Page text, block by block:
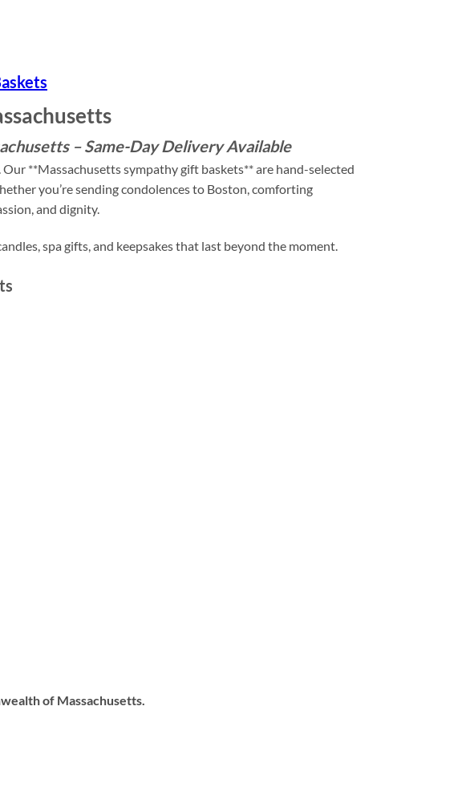
– Same-Day Delivery Available
**Massachusetts sympathy gift baskets** are hand-selected
you’re sending condolences to Boston, comforting
and dignity.
spa gifts, and keepsakes that last beyond the moment.
of Massachusetts.